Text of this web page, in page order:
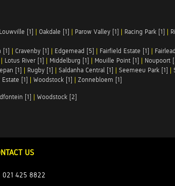
Louwville [1] | Oakdale [1] | Parow Valley [1] | Racing Park [1] |
[1] | Cravenby [1] | Edgemead [5] | Fairfield Estate [1] |
| Lotus River [1] | Middelburg [1] | Mouille Point [1] | Noupoort
[1] | Rugby [1] | Saldanha Central [1] | Seemeeu Park [1] |
Estate [1] | Woodstock [1] | Zonnebloem [1]
[1] | Woodstock [2]
US
021 425 8822